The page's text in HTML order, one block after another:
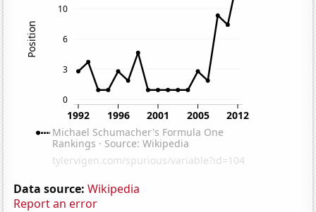
Data source: Wikipedia
Report an error